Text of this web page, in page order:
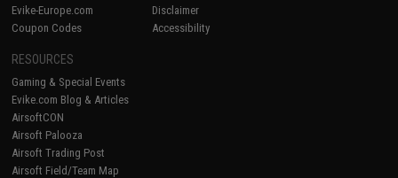
Evike-Europe.com
Coupon Codes
Disclaimer
Accessibility
RESOURCES
Gaming & Special Events
Evike.com Blog & Articles
AirsoftCON
Airsoft Palooza
Airsoft Trading Post
Airsoft Field/Team Map